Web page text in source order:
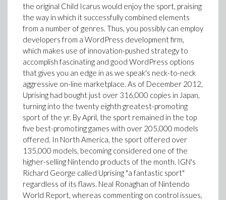
the original Child Icarus would enjoy the sport, praising
the way in which it successfully combined elements
from a number of genres. Thus, you possibly can employ
developers from a WordPress development firm,
which makes use of innovation-pushed strategy to
accomplish fascinating and good WordPress options
that gives you an edge in as we speak's neck-to-neck
aggressive on-line marketplace. As of December 2012,
Uprising had bought just over 316,000 copies in Japan,
turning into the twenty eighth greatest-promoting
sport of the yr. By April, the sport remained in the top
five best-promoting games with over 205,000 models
offered. In North America, the sport offered over
135,000 models, becoming considered one of the
higher-selling Nintendo products of the month. IGN's
Richard George called Uprising "a fantastic sport"
regardless of its flaws. Neal Ronaghan of Nintendo
World Report, whereas commenting on control issues,